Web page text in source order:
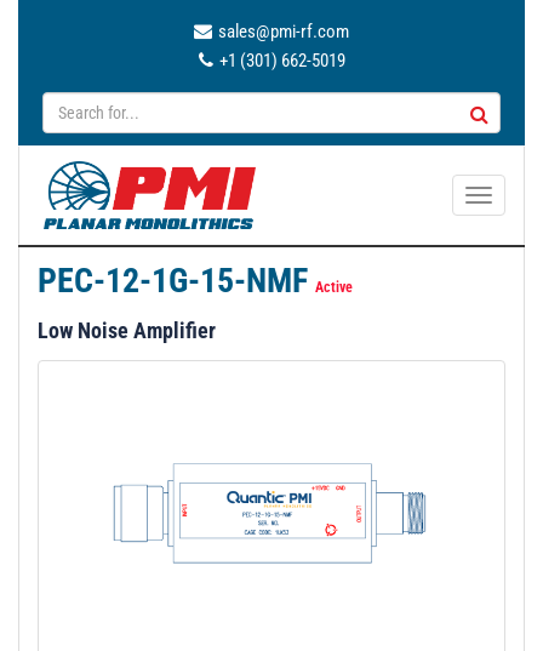
sales@pmi-rf.com
+1 (301) 662-5019
T
PEC-12-1G-15-NMF Active
Low Noise Amplifier